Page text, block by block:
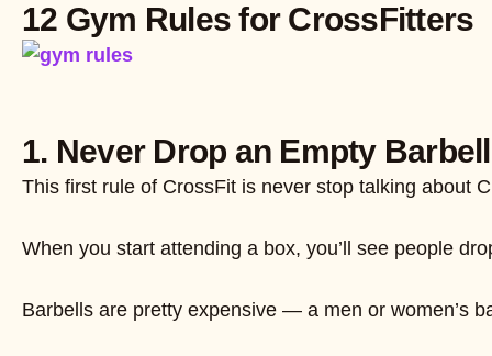
12 Gym Rules for CrossFitters
1. Never Drop an Empty Barbell
This first rule of CrossFit is never stop talking about
When you start attending a box, you’ll see people
Barbells are pretty expensive — a men or women’s